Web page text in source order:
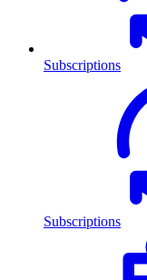
Subscriptions
Subscriptions